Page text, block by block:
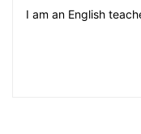
I am an English